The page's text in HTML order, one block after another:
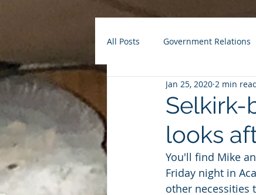
All Posts Government Relations
Selkirk-
looks
Jan 25, 2020 2 min
You'll find Mike
Friday night in
other necessities